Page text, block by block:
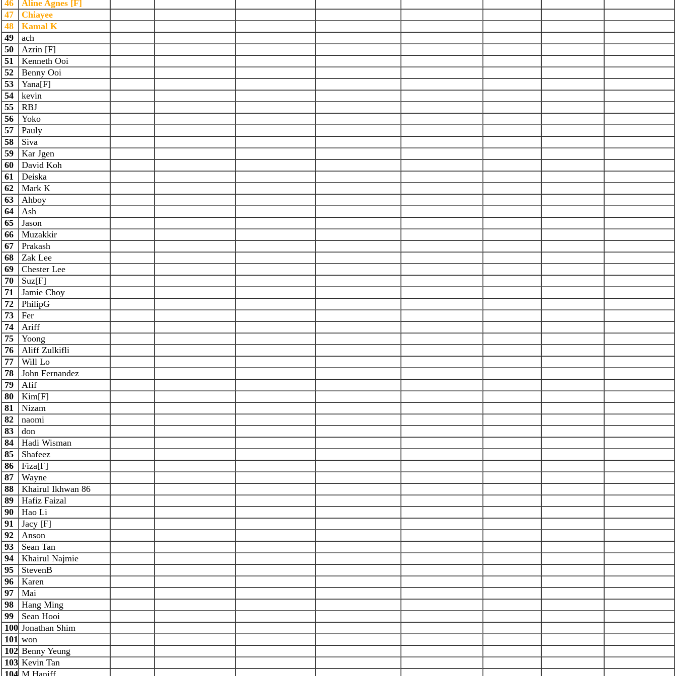
46
Aline Agnes [F]
47
Chiayee
48
Kamal K
49
ach
50
Azrin [F]
51
Kenneth Ooi
52
Benny Ooi
53
Yana[F]
54
kevin
55
RBJ
56
Yoko
57
Pauly
58
Siva
59
Kar Jgen
60
David Koh
61
Deiska
62
Mark K
63
Ahboy
64
Ash
65
Jason
66
Muzakkir
67
Prakash
68
Zak Lee
69
Chester Lee
70
Suz[F]
71
Jamie Choy
72
PhilipG
73
Fer
74
Ariff
75
Yoong
76
Aliff Zulkifli
77
Will Lo
78
John Fernandez
79
Afif
80
Kim[F]
81
Nizam
82
naomi
83
don
84
Hadi Wisman
85
Shafeez
86
Fiza[F]
87
Wayne
88
Khairul Ikhwan 86
89
Hafiz Faizal
90
Hao Li
91
Jacy [F]
92
Anson
93
Sean Tan
94
Khairul Najmie
95
StevenB
96
Karen
97
Mai
98
Hang Ming
99
Sean Hooi
100 Jonathan Shim
101 won
102 Benny Yeung
103 Kevin Tan
104 M Haniff